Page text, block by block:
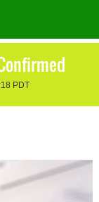
PDT